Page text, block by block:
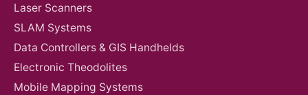
Laser Scanners
SLAM Systems
Data Controllers & GIS Handhelds
Electronic Theodolites
Mobile Mapping Systems